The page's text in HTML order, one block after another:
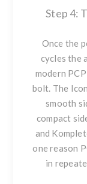
Step 4:
Once the
cycles the
modern
bolt. The
smooth
compact
and
one reason
in